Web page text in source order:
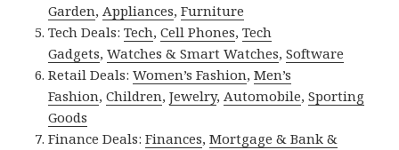
Garden,Appliances,Furniture
Tech Deals:Tech,Cell Phones,Tech
Gadgets,Watches & Smart Watches,Software
Retail Deals:Women’s Fashion,Men’s
Fashion,Children,Jewelry,Automobile,Sporting
Goods
Finance Deals:Finances,Mortgage & Bank &